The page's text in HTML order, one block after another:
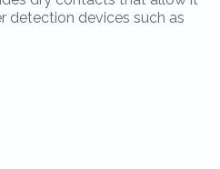
detection devices such as